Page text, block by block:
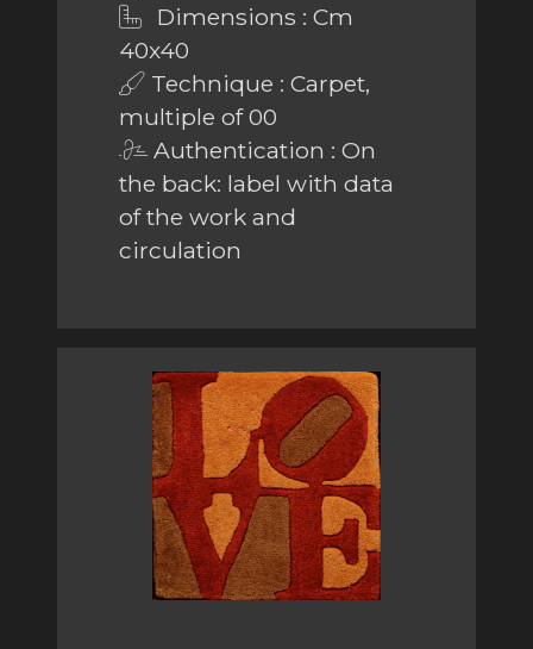
Dimensions : Cm
40x40
Technique : Carpet,
multiple of 00
Authentication : On
the back: label with data
of the work and
circulation